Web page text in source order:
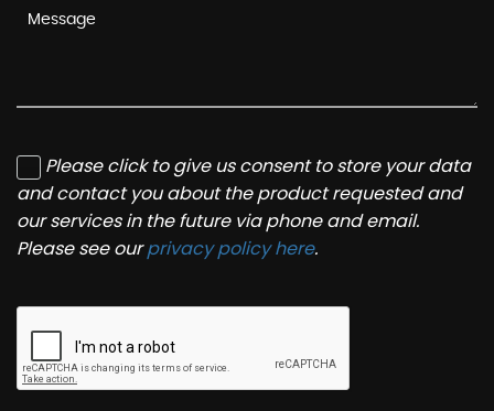
Please click to give us consent to store your data
and contact you about the product requested and
our services in the future via phone and email.
Please see ourprivacy policy here.